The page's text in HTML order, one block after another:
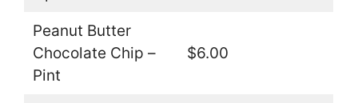
Peanut Butter
Chocolate Chip –
Pint
$6.00